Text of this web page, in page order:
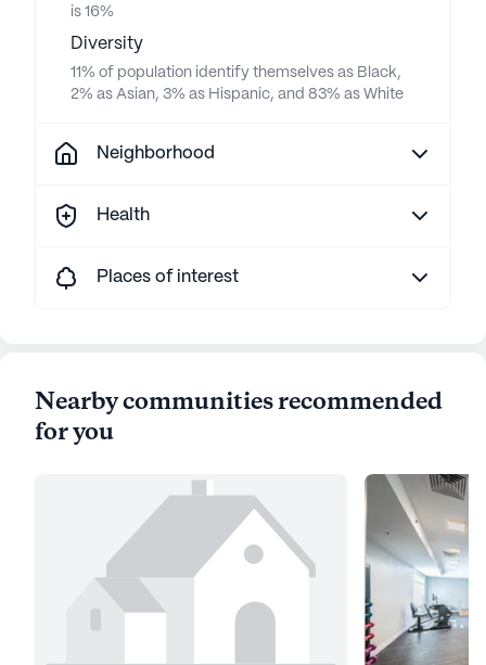
is 16%
Diversity
11% of population identify themselves as Black,
2% as Asian, 3% as Hispanic, and 83% as White
Neighborhood
Health
Places of interest
Nearby communities recommended
for you